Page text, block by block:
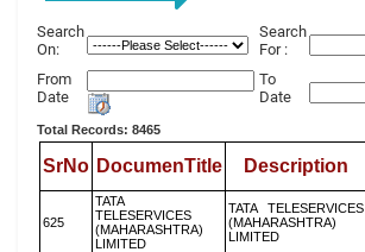
Search
On:
Search
For :
From
Date
To
Date
Total Records: 8465
SrNo DocumenTitle Description
625
TATA
TELESERVICES
(MAHARASHTRA)
LIMITED
TATA TELESERVICES
(MAHARASHTRA)
LIMITED